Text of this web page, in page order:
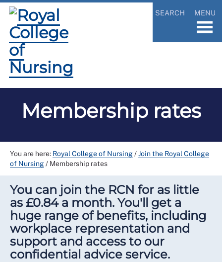
SEARCH MENU
Membership rates
You are here: Royal College of Nursing/Join the Royal College
of Nursing/ Membership rates
You can join the RCN for as little
as £0.84 a month. You'll get a
huge range of benefits, including
workplace representation and
support and access to our
confidential advice service.